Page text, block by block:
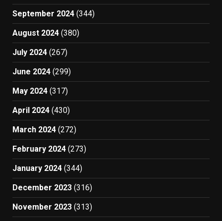
September 2024 (344)
August 2024 (380)
July 2024 (267)
June 2024 (299)
May 2024 (317)
April 2024 (430)
March 2024 (272)
February 2024 (273)
January 2024 (344)
December 2023 (316)
November 2023 (313)